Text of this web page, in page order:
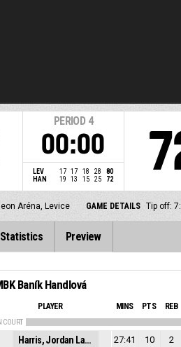
PERIOD 4
00:00
LEV 17 17 18 28
80
HAN
19 13 15 25 72
Aréna, Levice GAME DETAILS Tip off:
Statistics Preview
Baník Handlová
PLAYER MINS PTS REB
COURT
Harris, Jordan Lamont 27:41 10 2